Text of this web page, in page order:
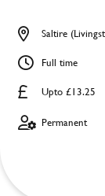
Upto £13.25
Saltire
Full time
Permanent